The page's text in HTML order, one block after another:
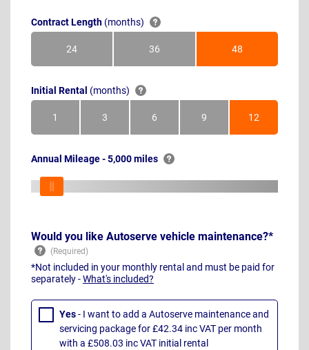
Contract Length (months)
24Months 36Months 48Months
Initial Rental (months)
1Month 3Months 6Months 9Months 12Months
Annual Mileage - 5,000 miles
Would you like Autoserve vehicle maintenance?*
*Not included in your monthly rental and must be paid for
separately -What's included?
Yes- I want to add a Autoserve maintenance and
servicing package for £42.34 inc VAT per month
with a £508.03 inc VAT initial rental